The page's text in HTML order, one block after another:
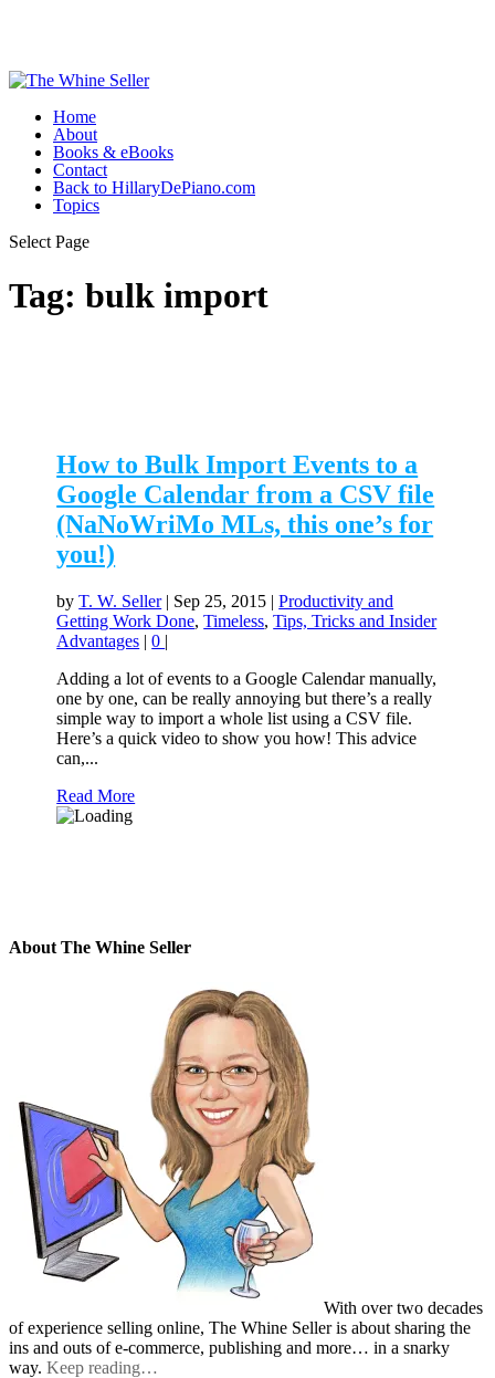
Home
About
Books & eBooks
Contact
Back to HillaryDePiano.com
Topics
Select Page
Tag: bulk import
How to Bulk Import Events to a
Google Calendar from a CSV file
(NaNoWriMo MLs, this one’s for
you!)
byT. W. Seller| Sep 25, 2015 |Productivity and
Getting Work Done,Timeless,Tips, Tricks and Insider
Advantages |0 |
Adding a lot of events to a Google Calendar manually,
one by one, can be really annoying but there’s a really
simple way to import a whole list using a CSV file.
Here’s a quick video to show you how! This advice
can,...
Read More
About The Whine Seller
With over two decades
of experience selling online, The Whine Seller is about sharing the
ins and outs of e-commerce, publishing and more… in a snarky
way. Keep reading…